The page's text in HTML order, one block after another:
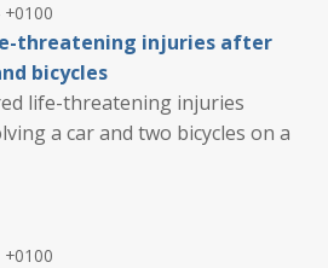
+0100
threatening injuries after
bicycles
life-threatening injuries
a car and two bicycles on a
+0100